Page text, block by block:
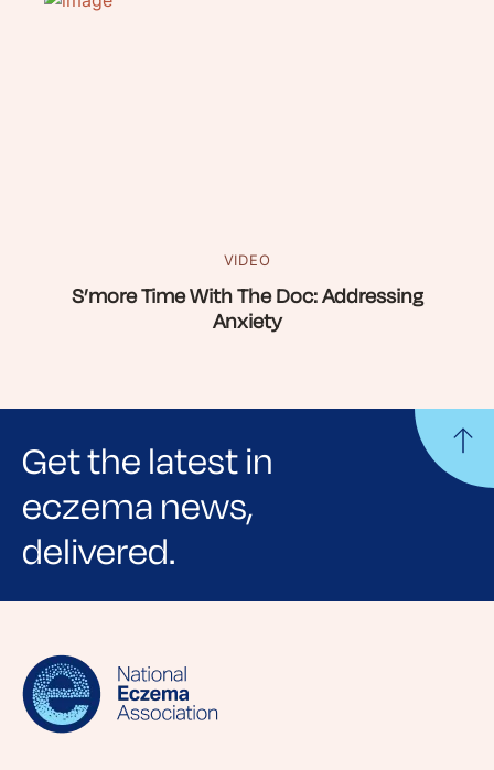
VIDEO
S’more Time With The Doc: Addressing
Anxiety
Get the latest in
eczema news,
delivered.
Sign up for NEA's e-newsletter to receive
lifestyle tips and stories from your community.